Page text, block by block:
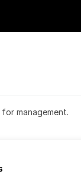
for management.